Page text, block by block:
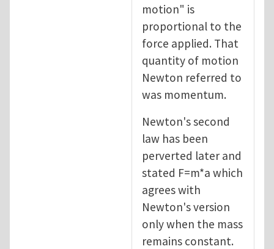
motion" is
proportional to the
force applied. That
quantity of motion
Newton referred to
was momentum.
Newton's second
law has been
perverted later and
stated F=m*a which
agrees with
Newton's version
only when the mass
remains constant.